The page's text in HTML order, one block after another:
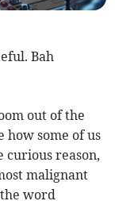
Bah
out of the
some of us
curious reason,
malignant
the word